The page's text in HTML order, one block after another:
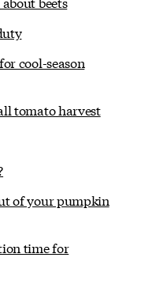
cool-season
tomato harvest
of your pumpkin
time for